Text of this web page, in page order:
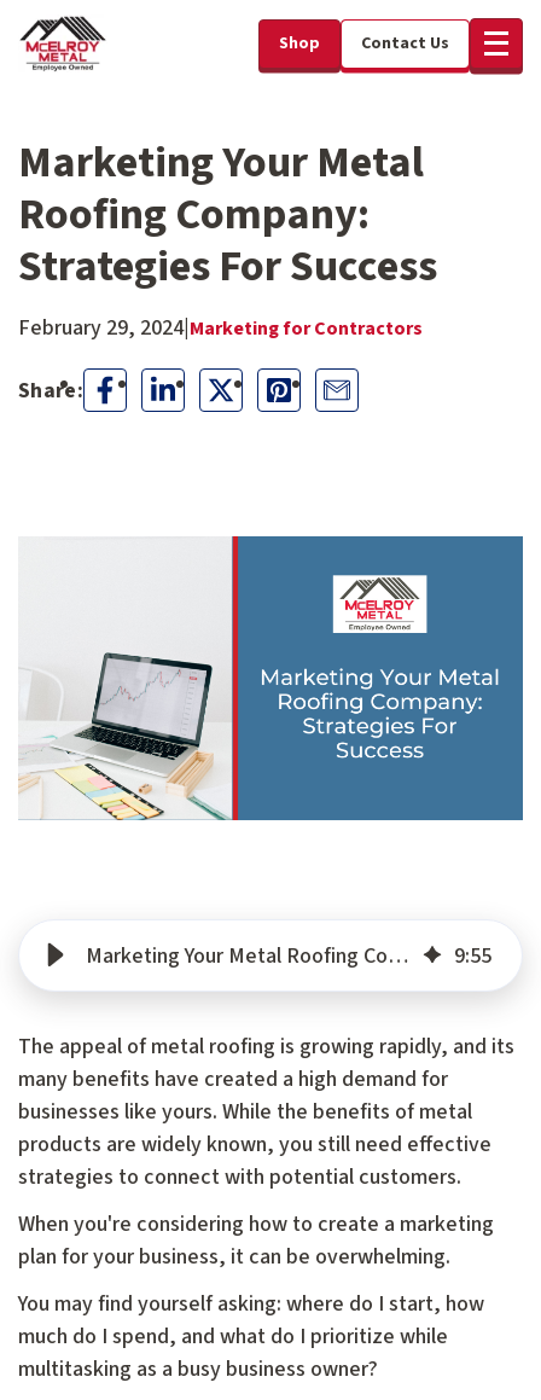
Shop Contact Us
Marketing Your Metal
Roofing Company:
Strategies For Success
February 29, 2024|Marketing for Contractors
Marketing Your Metal Roofing Company: Strategies For Success 9:55
The appeal of metal roofing is growing rapidly, and its
many benefits have created a high demand for
businesses like yours. While the benefits of metal
products are widely known, you still need effective
strategies to connect with potential customers.
When you're considering how to create a marketing
plan for your business, it can be overwhelming.
You may find yourself asking: where do I start, how
much do I spend, and what do I prioritize while
multitasking as a busy business owner?